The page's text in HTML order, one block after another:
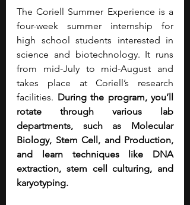
The Coriell Summer Experience is a
four-week summer internship for
high school students interested in
science and biotechnology. It runs
from mid-July to mid-August and
takes place at Coriell’s research
facilities. During the program, you’ll
rotate through various lab
departments, such as Molecular
Biology, Stem Cell, and Production,
and learn techniques like DNA
extraction, stem cell culturing, and
karyotyping.